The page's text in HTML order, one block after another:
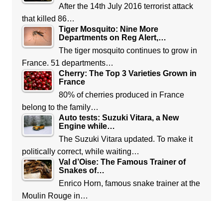
After the 14th July 2016 terrorist attack
that killed 86…
Tiger Mosquito: Nine More
Departments on Reg Alert,…
The tiger mosquito continues to grow in
France. 51 departments…
Cherry: The Top 3 Varieties Grown in
France
80% of cherries produced in France
belong to the family…
Auto tests: Suzuki Vitara, a New
Engine while…
The Suzuki Vitara updated. To make it
politically correct, while waiting…
Val d’Oise: The Famous Trainer of
Snakes of…
Enrico Horn, famous snake trainer at the
Moulin Rouge in…